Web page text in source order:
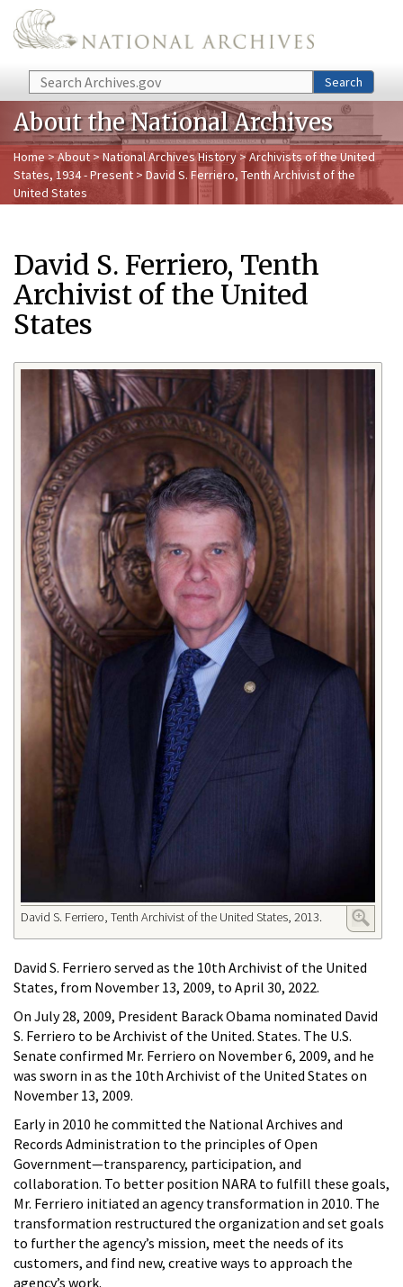
Skip to main content
Search Search
About the National Archives
Home>About>National Archives History>Archivists of the United
States, 1934 - Present > David S. Ferriero, Tenth Archivist of the
United States
David S. Ferriero, Tenth
Archivist of the United
States
David S. Ferriero, Tenth Archivist of the United States, 2013.
David S. Ferriero served as the 10th Archivist of the United
States, from November 13, 2009, to April 30, 2022.
On July 28, 2009, President Barack Obama nominated David
S. Ferriero to be Archivist of the United. States. The U.S.
Senate confirmed Mr. Ferriero on November 6, 2009, and he
was sworn in as the 10th Archivist of the United States on
November 13, 2009.
Early in 2010 he committed the National Archives and
Records Administration to the principles of Open
Government—transparency, participation, and
collaboration. To better position NARA to fulfill these goals,
Mr. Ferriero initiated an agency transformation in 2010. The
transformation restructured the organization and set goals
to further the agency’s mission, meet the needs of its
customers, and find new, creative ways to approach the
agency’s work.